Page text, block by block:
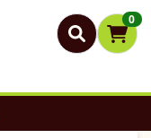
0